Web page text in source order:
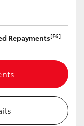
Repayments[F6]